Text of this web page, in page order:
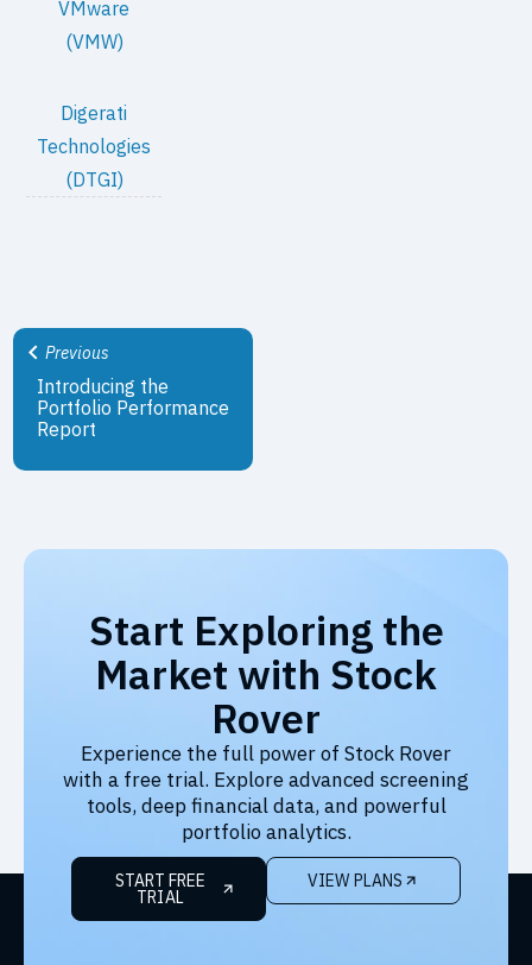
VMware
(VMW)
Digerati
Technologies
(DTGI)
Previous
Introducing the
Portfolio Performance
Report
Start Exploring the
Market with Stock
Rover
Experience the full power of Stock Rover
with a free trial. Explore advanced screening
tools, deep financial data, and powerful
portfolio analytics.
START FREE
TRIAL
VIEW PLANS